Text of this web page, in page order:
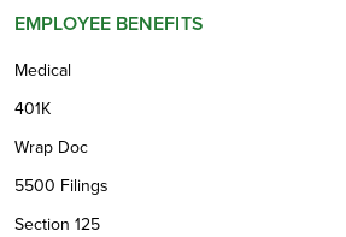
EMPLOYEE BENEFITS
Medical
401K
Wrap Doc
5500 Filings
Section 125